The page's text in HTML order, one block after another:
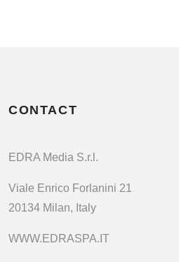
CONTACT
EDRA Media S.r.l.
Viale Enrico Forlanini 21
20134 Milan, Italy
WWW.EDRASPA.IT